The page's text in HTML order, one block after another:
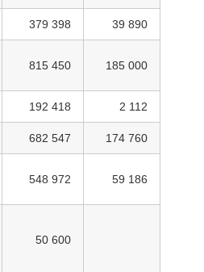
379 398 39 890
815 450 185 000
192 418 2 112
682 547 174 760
548 972 59 186
50 600